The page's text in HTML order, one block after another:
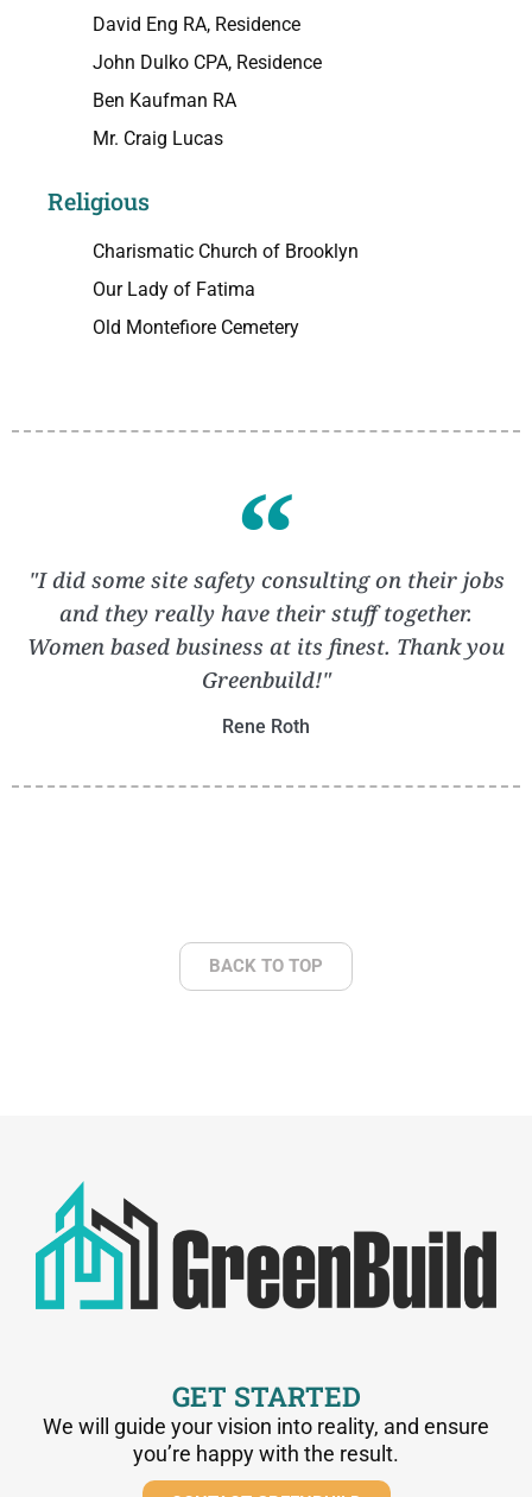
David Eng RA, Residence
John Dulko CPA, Residence
Ben Kaufman RA
Mr. Craig Lucas
Religious
Charismatic Church of Brooklyn
Our Lady of Fatima
Old Montefiore Cemetery
"I did some site safety consulting on their jobs
and they really have their stuff together.
Women based business at its finest. Thank you
Greenbuild!"
Rene Roth
BACK TO TOP
GET STARTED
We will guide your vision into reality, and ensure
you’re happy with the result.